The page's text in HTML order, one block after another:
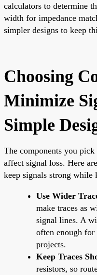
calculators to determine
width for impedance
simpler designs to keep
Choosing
Minimize
Simple
The components you
affect signal loss. Here
keep signals strong while
Use Wider
make traces as
signal lines. A
often enough
projects.
Keep Traces
resistors, so